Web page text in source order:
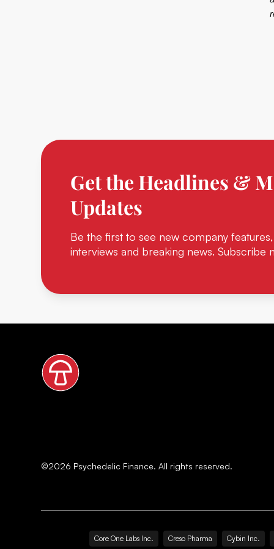
Get the Headlines &
Updates
Be the first to see new company
interviews and breaking news. Subscribe
©2026 Psychedelic Finance. All rights reserved.
Core One Labs Inc. Creso Pharma Cybin Inc.